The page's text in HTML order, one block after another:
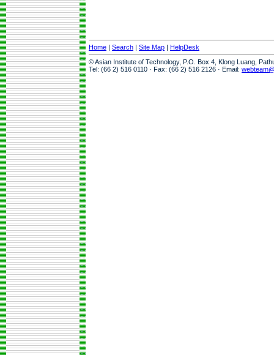
Home | Search | Site Map | HelpDesk
© Asian Institute of Technology, P.O. Box 4, Klong Luang,
Tel: (66 2) 516 0110 · Fax: (66 2) 516 2126 · Email: